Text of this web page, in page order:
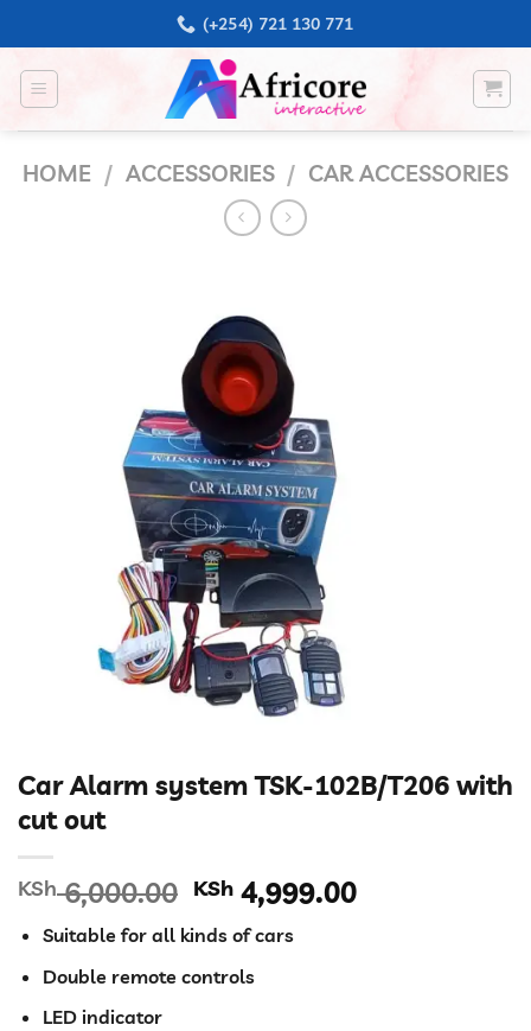
to
content
(+254) 721 130 771
HOME / ACCESSORIES / CAR ACCESSORIES
Car Alarm system TSK-102B/T206 with
cut out
KSh6,000.00 Original
price
was:
KSh 6,000.00.
KSh 4,999.00Current
Suitable for all kinds of cars
Double remote controls
LED indicator